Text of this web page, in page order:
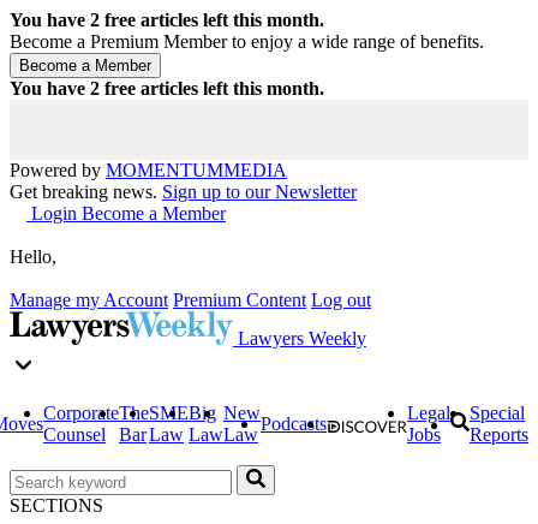
You have 2 free articles left this month.
Become a Premium Member to enjoy a wide range of benefits.
You have 2 free articles left this month.
Powered by MOMENTUMMEDIA
Get breaking news. Sign up to our Newsletter
Login Become a Member
Hello,
Manage my Account Premium Content Log out
Lawyers Weekly
Corporate
Counsel
The
Bar
SME
Law
Big
Law
New
Law
Podcasts
Legal
Jobs
Special
Reports
SECTIONS